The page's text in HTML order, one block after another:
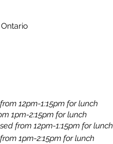
12pm-1:15pm for lunch​
1pm-2:15pm for lunch
from 12pm-1:15pm for lunch
1pm-2:15pm for lunch